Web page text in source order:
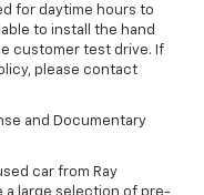
for daytime hours to
to install the hand
customer test drive. If
please contact
and Documentary
car from Ray